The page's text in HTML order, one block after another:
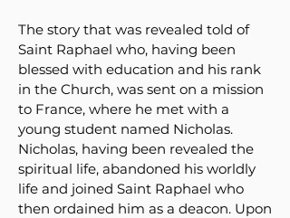
The story that was revealed told of
Saint Raphael who, having been
blessed with education and his rank
in the Church, was sent on a mission
to France, where he met with a
young student named Nicholas.
Nicholas, having been revealed the
spiritual life, abandoned his worldly
life and joined Saint Raphael who
then ordained him as a deacon. Upon